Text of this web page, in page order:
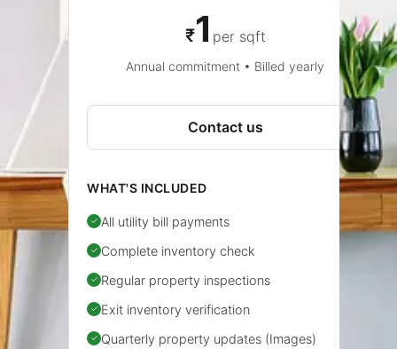
₹1 per sqft
Annual commitment • Billed yearly
Contact us
WHAT'S INCLUDED
✓ All utility bill payments
✓ Complete inventory check
✓ Regular property inspections
✓ Exit inventory verification
✓ Quarterly property updates (Images)